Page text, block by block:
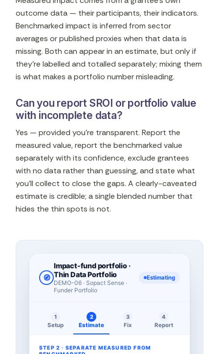
outcome data — their participants, their indicators.
Benchmarked impact is inferred from sector
averages or published proxies when that data is
missing. Both can appear in an estimate, but only if
they're labelled and totalled separately; mixing them
is what makes a portfolio number misleading.
Can you report SROI or portfolio value
with incomplete data?
Yes — provided you're transparent. Report the
measured value, report the benchmarked value
separately with its confidence, exclude grantees
with no data rather than guessing, and state what
you'll collect to close the gaps. A clearly-caveated
estimate is credible; a single blended number that
hides the thin spots is not.